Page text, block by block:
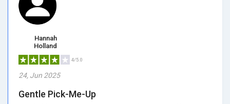
Hannah
Holland
4/5.0
24, Jun 2025
Gentle Pick-Me-Up